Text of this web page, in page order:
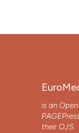
is an
their OJS.